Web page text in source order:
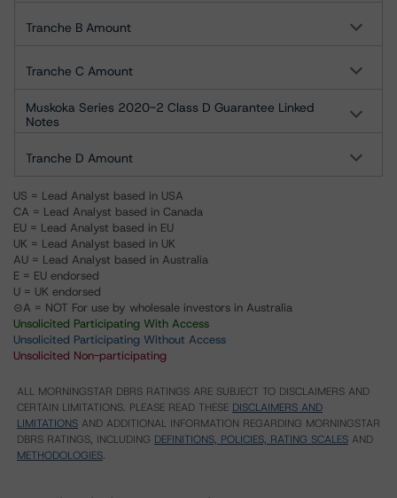
Tranche B Amount
Tranche C Amount
Muskoka Series 2020-2 Class D Guarantee Linked
Notes
Tranche D Amount
US = Lead Analyst based in USA
CA = Lead Analyst based in Canada
EU = Lead Analyst based in EU
UK = Lead Analyst based in UK
AU = Lead Analyst based in Australia
E = EU endorsed
U = UK endorsed
⊝A = NOT For use by wholesale investors in Australia
Unsolicited Participating With Access
Unsolicited Participating Without Access
Unsolicited Non-participating
ALL MORNINGSTAR DBRS RATINGS ARE SUBJECT TO DISCLAIMERS AND
CERTAIN LIMITATIONS. PLEASE READ THESE DISCLAIMERS AND
LIMITATIONS AND ADDITIONAL INFORMATION REGARDING MORNINGSTAR
DBRS RATINGS, INCLUDING DEFINITIONS, POLICIES, RATING SCALES AND
METHODOLOGIES.